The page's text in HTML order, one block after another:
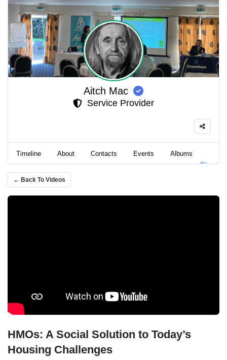
Aitch Mac
Service Provider
Timeline About Contacts Events Albums
← Back To Videos
HMOs: A Social Solution to Today’s
Housing Challenges